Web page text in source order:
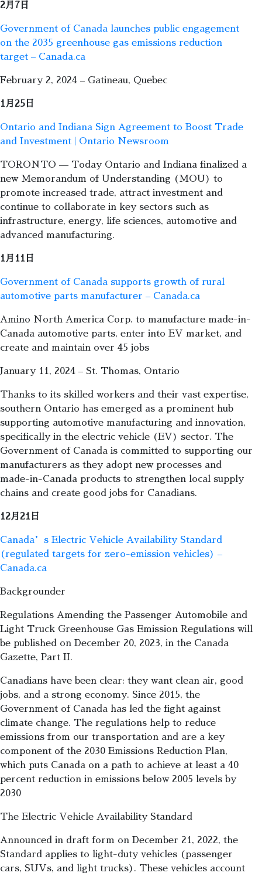
2月7日
Government of Canada launches public engagement
on the 2035 greenhouse gas emissions reduction
target – Canada.ca
February 2, 2024 – Gatineau, Quebec
1月25日
Ontario and Indiana Sign Agreement to Boost Trade
and Investment | Ontario Newsroom
TORONTO — Today Ontario and Indiana finalized a
new Memorandum of Understanding (MOU) to
promote increased trade, attract investment and
continue to collaborate in key sectors such as
infrastructure, energy, life sciences, automotive and
advanced manufacturing.
1月11日
Government of Canada supports growth of rural
automotive parts manufacturer – Canada.ca
Amino North America Corp. to manufacture made-in-
Canada automotive parts, enter into EV market, and
create and maintain over 45 jobs
January 11, 2024 – St. Thomas, Ontario
Thanks to its skilled workers and their vast expertise,
southern Ontario has emerged as a prominent hub
supporting automotive manufacturing and innovation,
specifically in the electric vehicle (EV) sector. The
Government of Canada is committed to supporting our
manufacturers as they adopt new processes and
made-in-Canada products to strengthen local supply
chains and create good jobs for Canadians.
12月21日
Canada’s Electric Vehicle Availability Standard
(regulated targets for zero-emission vehicles) –
Canada.ca
Backgrounder
Regulations Amending the Passenger Automobile and
Light Truck Greenhouse Gas Emission Regulations will
be published on December 20, 2023, in the Canada
Gazette, Part II.
Canadians have been clear: they want clean air, good
jobs, and a strong economy. Since 2015, the
Government of Canada has led the fight against
climate change. The regulations help to reduce
emissions from our transportation and are a key
component of the 2030 Emissions Reduction Plan,
which puts Canada on a path to achieve at least a 40
percent reduction in emissions below 2005 levels by
2030
The Electric Vehicle Availability Standard
Announced in draft form on December 21, 2022, the
Standard applies to light-duty vehicles (passenger
cars, SUVs, and light trucks). These vehicles account